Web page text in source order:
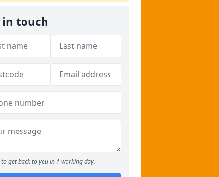
in touch
to get back to you in 1 working day.